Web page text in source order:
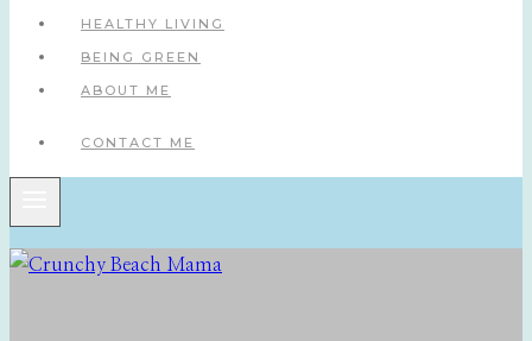
HEALTHY LIVING
BEING GREEN
ABOUT ME
CONTACT ME